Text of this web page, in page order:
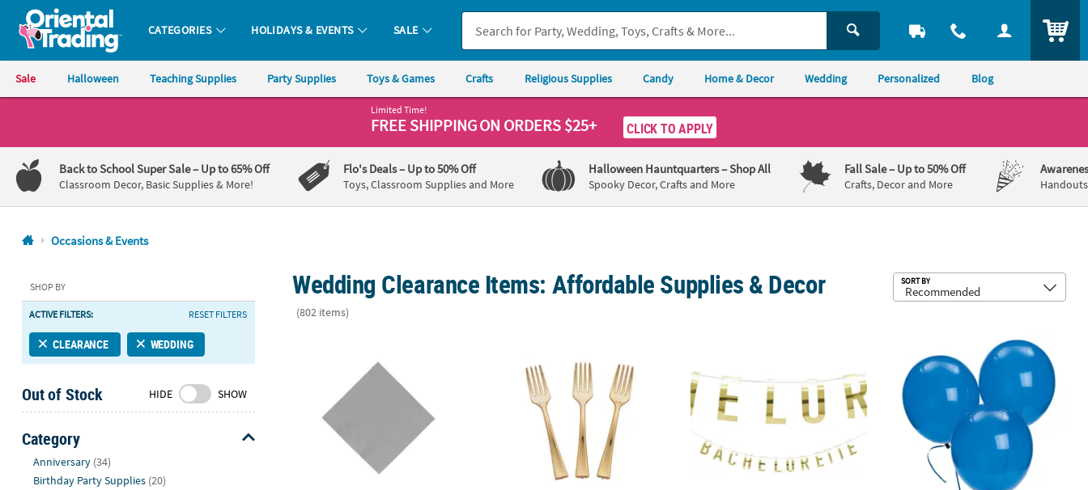
Oriental Trading Company - Nobody Delivers More Fun™
CATEGORIES HOLIDAYS & EVENTS SALE
Sale Halloween Teaching Supplies Party Supplies Toys & Games Crafts Religious Supplies Candy Home & Decor Wedding Personalized Blog
1-
800-
875-
8480
Friday
7AM-
9PM
Saturday-
8AM-
8PM
CT
We're
here
Limited Time!
FREE SHIPPINGON ORDERS $25+ CLICK TO APPLY
Back to School Super Sale– Up to 65% Off
Classroom Decor, Basic Supplies & More!
Flo's Deals– Up to 50% Off
Toys, Classroom Supplies and More
Halloween Hauntquarters– Shop All
Spooky Decor, Crafts and More
Fall Sale– Up to 50% Off
Crafts, Decor and More
Occasions & Events
SHOP BY
ACTIVE FILTERS: RESET FILTERS
CLEARANCE WEDDING
Out of Stock HIDE SHOW
Category
Anniversary (34)
Birthday Party Supplies (20)
Wedding Clearance Items: Affordable Supplies & Decor
(802 items)
SORT BY
Bulk 144 Pc. Sapphire Blue 11"